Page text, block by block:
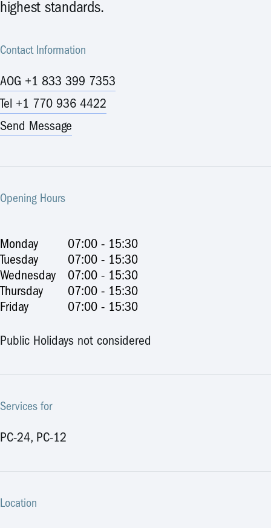
highest standards.
Contact Information
AOG +1 833 399 7353
Tel +1 770 936 4422
Send Message
Opening Hours
Monday
07:00 - 15:30
Tuesday
07:00 - 15:30
Wednesday
07:00 - 15:30
Thursday
07:00 - 15:30
Friday
07:00 - 15:30
Public Holidays not considered
Services for
PC-24, PC-12
Location